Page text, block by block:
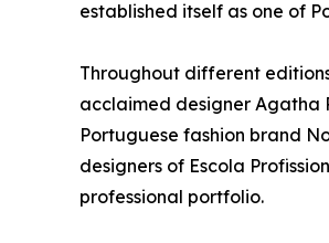
established itself as one of
Throughout different
acclaimed designer Agatha
Portuguese fashion brand
designers of Escola
professional portfolio.